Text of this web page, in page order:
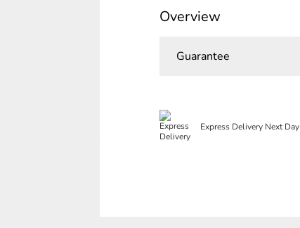
Overview
Guarantee
Express Delivery Next Day